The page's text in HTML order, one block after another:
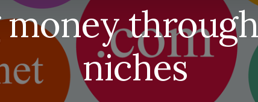
money
niches